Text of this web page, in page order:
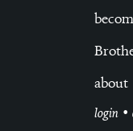
about
login •